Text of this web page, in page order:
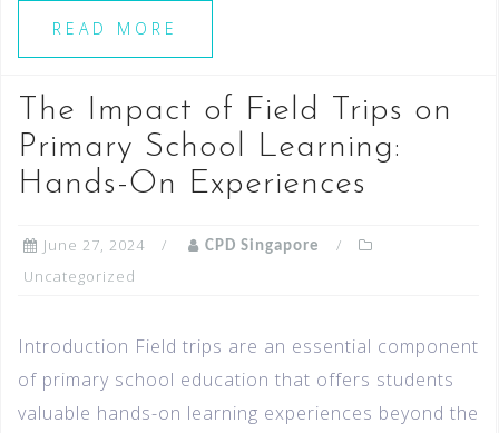
READ MORE
The Impact of Field Trips on
Primary School Learning:
Hands-On Experiences
June 27, 2024 CPD Singapore
Uncategorized
Introduction Field trips are an essential component
of primary school education that offers students
valuable hands-on learning experiences beyond the